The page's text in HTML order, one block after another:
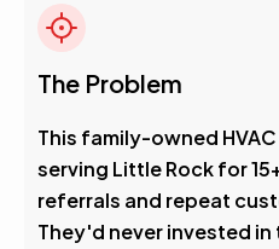
The Problem
This family-owned
serving Little Rock for
referrals and repeat
They'd never invested